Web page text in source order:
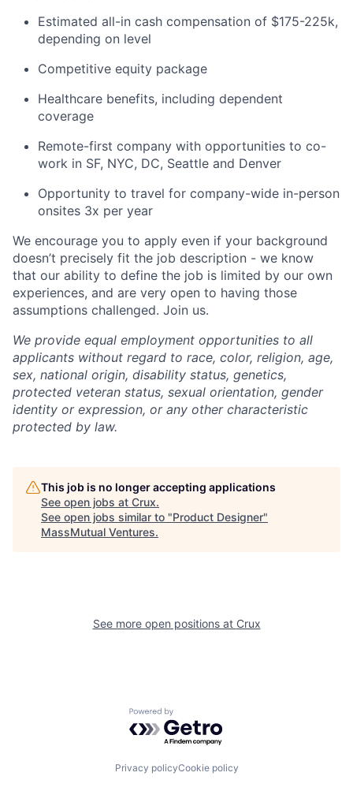
Estimated all-in cash compensation of $175-225k,
depending on level
Competitive equity package
Healthcare benefits, including dependent
coverage
Remote-first company with opportunities to co-
work in SF, NYC, DC, Seattle and Denver
Opportunity to travel for company-wide in-person
onsites 3x per year
We encourage you to apply even if your background
doesn’t precisely fit the job description - we know
that our ability to define the job is limited by our own
experiences, and are very open to having those
assumptions challenged. Join us.
We provide equal employment opportunities to all
applicants without regard to race, color, religion, age,
sex, national origin, disability status, genetics,
protected veteran status, sexual orientation, gender
identity or expression, or any other characteristic
protected by law.
This job is no longer accepting applications
See open jobs at Crux.
See open jobs similar to "Product Designer"
MassMutual Ventures.
See more open positions at Crux
Powered by Getro.com
Privacy policyCookie policy